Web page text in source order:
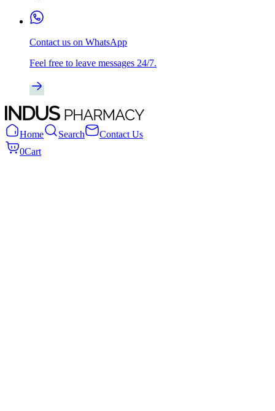
Contact us on WhatsApp
Feel free to leave messages 24/7.
Home Search
Contact Us
0Cart